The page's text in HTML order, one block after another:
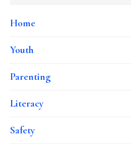
Home
Youth
Parenting
Literacy
Safety